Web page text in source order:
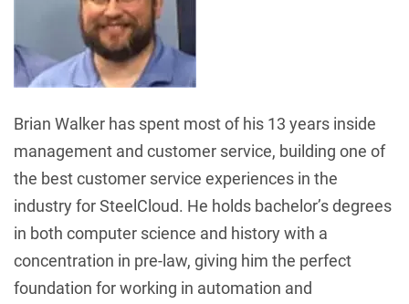
Brian Walker has spent most of his 13 years inside
management and customer service, building one of
the best customer service experiences in the
industry for SteelCloud. He holds bachelor’s degrees
in both computer science and history with a
concentration in pre-law, giving him the perfect
foundation for working in automation and